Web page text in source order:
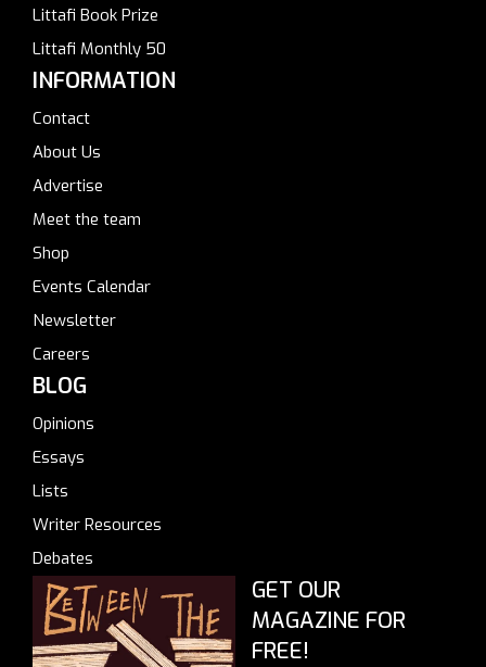
Littafi Book Prize
Littafi Monthly 50
INFORMATION
Contact
About Us
Advertise
Meet the team
Shop
Events Calendar
Newsletter
Careers
BLOG
Opinions
Essays
Lists
Writer Resources
Debates
GET OUR
MAGAZINE FOR
FREE!